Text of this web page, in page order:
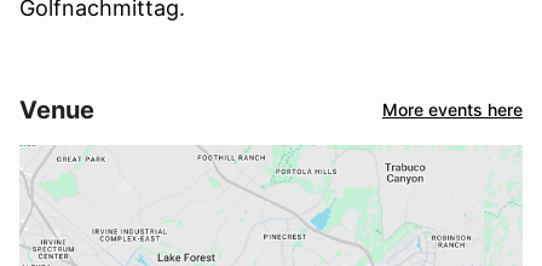
Golfnachmittag.
Venue More events here